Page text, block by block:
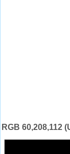
RGB 60,208,112